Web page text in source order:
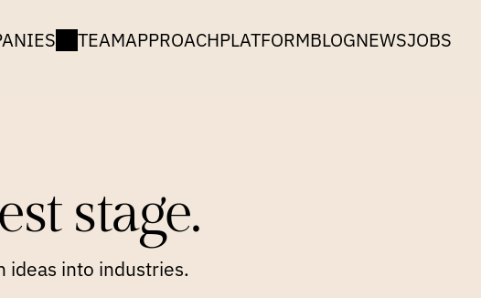
TEAMAPPROACHPLATFORMBLOGNEWSJOBS
stage.
ideas into industries.